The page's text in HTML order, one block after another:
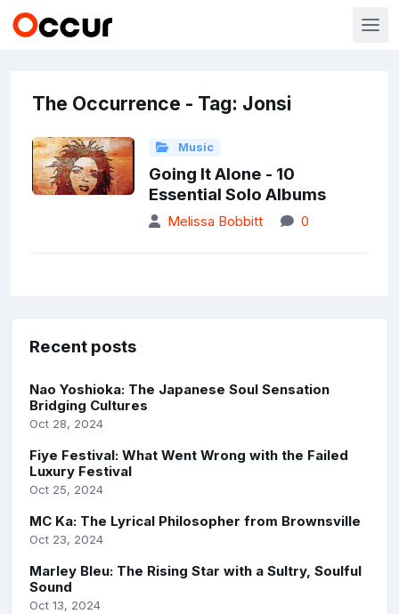
The Occurrence - Tag: Jonsi
Music
Going It Alone - 10
Essential Solo Albums
Melissa Bobbitt 0
Recent posts
Nao Yoshioka: The Japanese Soul Sensation
Bridging Cultures
Oct 28, 2024
Fiye Festival: What Went Wrong with the Failed
Luxury Festival
Oct 25, 2024
MC Ka: The Lyrical Philosopher from Brownsville
Oct 23, 2024
Marley Bleu: The Rising Star with a Sultry, Soulful
Sound
Oct 13, 2024